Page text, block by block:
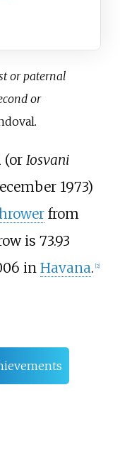
or paternal
or
.
(or Iosvani
1973)
from
is 73.93
in Havana. 2]